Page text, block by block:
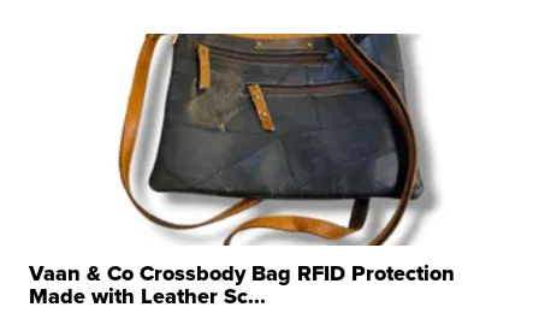
Vaan & Co Crossbody Bag RFID Protection
Made with Leather Sc...